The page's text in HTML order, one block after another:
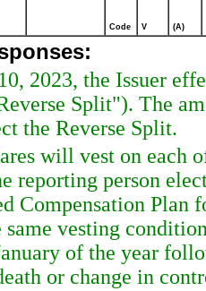
Code V (A)
2023, the Issuer
Split"). The
the Reverse Split.
will vest on each
reporting person
Compensation Plan
vesting
of the year
or change in